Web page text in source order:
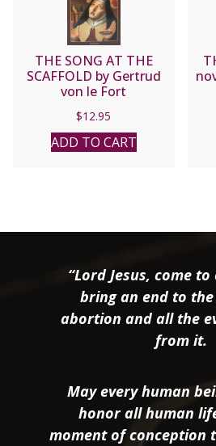
THE SONG AT THE
SCAFFOLD by Gertrud
von le Fort
$12.95
ADD TO CART
“Lord Jesus, come
bring an end to
abortion and all the
from it.
May every human
honor all human
moment of conception